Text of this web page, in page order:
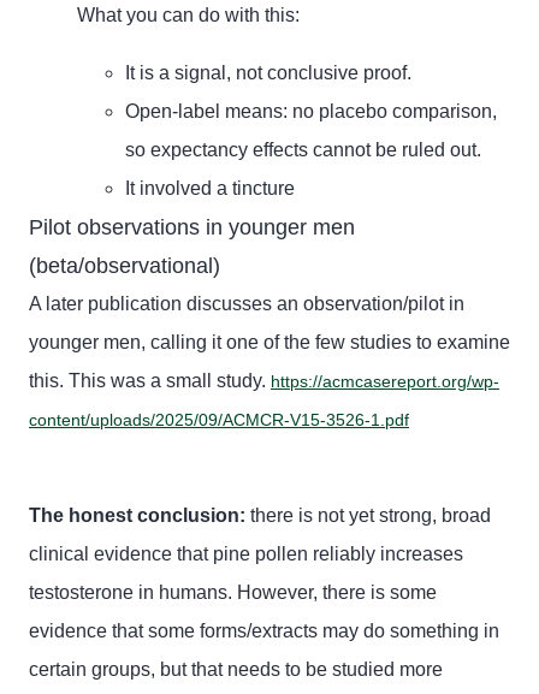
What you can do with this:
It is a signal, not conclusive proof.
Open-label means: no placebo comparison,
so expectancy effects cannot be ruled out.
It involved a tincture
Pilot observations in younger men
(beta/observational)
A later publication discusses an observation/pilot in
younger men, calling it one of the few studies to examine
this. This was a small study. https://acmcasereport.org/wp-
content/uploads/2025/09/ACMCR-V15-3526-1.pdf
The honest conclusion: there is not yet strong, broad
clinical evidence that pine pollen reliably increases
testosterone in humans. However, there is some
evidence that some forms/extracts may do something in
certain groups, but that needs to be studied more